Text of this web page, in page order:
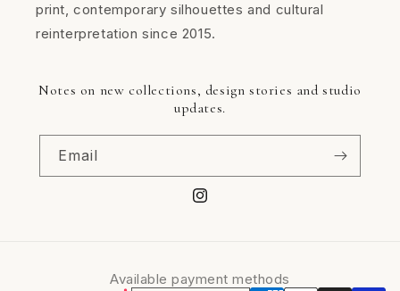
print, contemporary silhouettes and cultural
reinterpretation since 2015.
Notes on new collections, design stories and studio
updates.
Email
Instagram
Available payment methods